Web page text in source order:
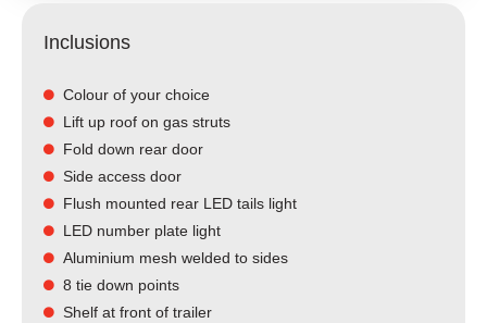
Inclusions
Colour of your choice
Lift up roof on gas struts
Fold down rear door
Side access door
Flush mounted rear LED tails light​
LED number plate light
Aluminium mesh welded to sides
8 tie down points
Shelf at front of trailer